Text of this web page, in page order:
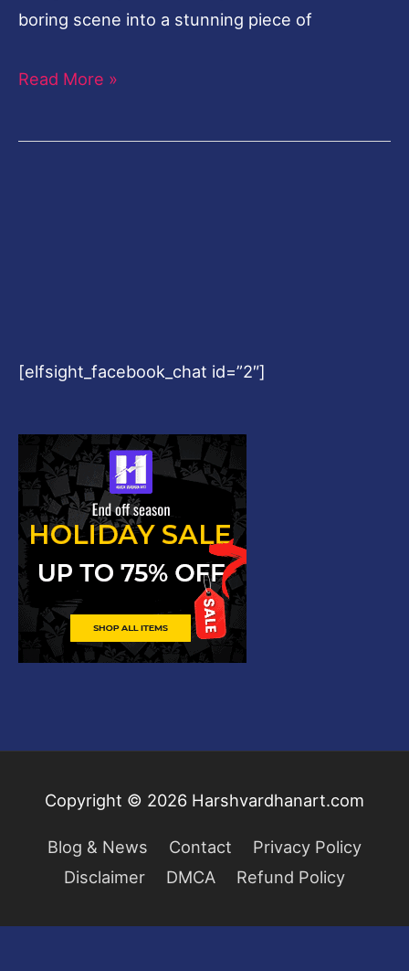
boring scene into a stunning piece of
Read More »
[elfsight_facebook_chat id=”2″]
Copyright © 2026 Harshvardhanart.com
Blog & News Contact
Privacy Policy
Disclaimer
DMCA Refund Policy